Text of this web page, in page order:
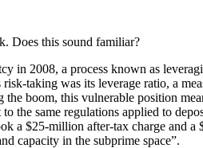
Does this sound familiar?
in 2008, a process known as
taking was its leverage ratio, a
boom, this vulnerable position
the same regulations applied to
a $25-million after-tax charge and
capacity in the subprime space”.